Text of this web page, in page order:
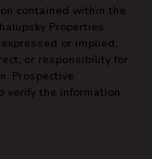
contained within the
Properties
or implied,
or responsibility for
Prospective
verify the information